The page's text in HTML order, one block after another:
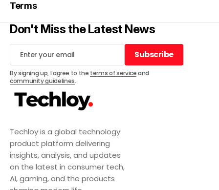
Techloy is a global technology
product platform delivering
insights, analysis, and updates
on the latest in consumer tech,
AI, gaming, and the products
Terms
Don't Miss the Latest News
Subscribe
Subscribe
By signing up, I agree to the terms of serviceand
community guidelines.